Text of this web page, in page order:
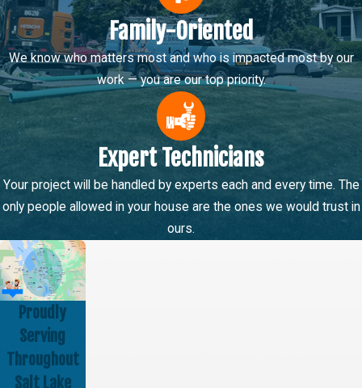
Family-Oriented
We know who matters most and who is impacted most by our
work — you are our top priority.
Expert Technicians
Your project will be handled by experts each and every time. The
only people allowed in your house are the ones we would trust in
ours.
Proudly
Serving
Throughout
Salt Lake